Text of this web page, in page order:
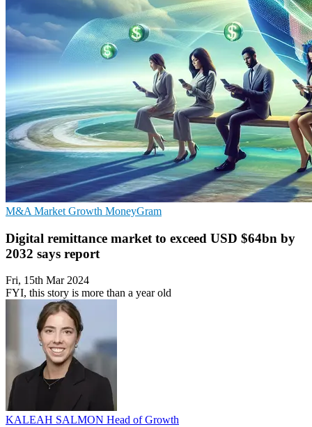
M&A Market Growth MoneyGram
Digital remittance market to exceed USD $64bn by
2032 says report
Fri, 15th Mar 2024
FYI, this story is more than a year old
KALEAH SALMON Head of Growth